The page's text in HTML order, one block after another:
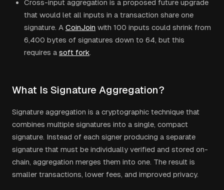
Cross-input aggregation is a proposed future upgrade
that would let all inputs in a transaction share one
signature. A CoinJoin with 100 inputs could shrink from
6,400 bytes of signatures down to 64, but this
requires a soft fork.
What Is Signature Aggregation?
Signature aggregation is a cryptographic technique that
combines multiple signatures into a single, compact
signature. Instead of each signer producing a separate
signature that must be individually verified and stored on-
chain, aggregation merges them into one. The result is
smaller transactions, lower fees, and improved privacy.